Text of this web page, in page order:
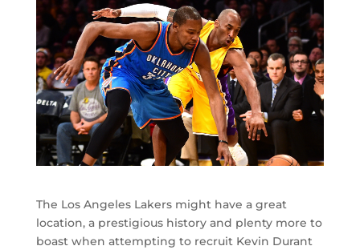
The Los Angeles Lakers might have a great
location, a prestigious history and plenty more to
boast when attempting to recruit Kevin Durant